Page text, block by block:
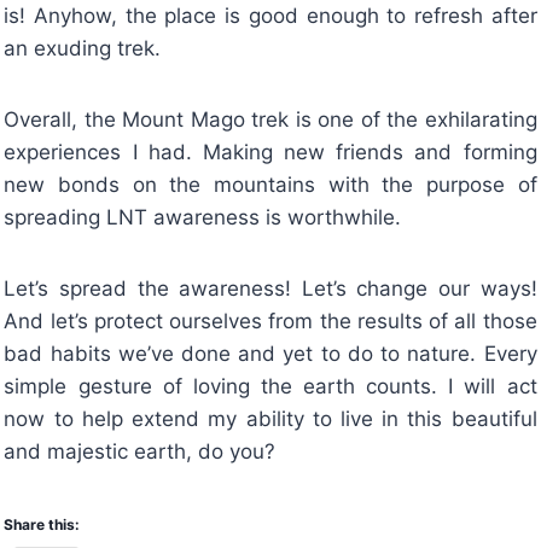
is! Anyhow, the place is good enough to refresh after
an exuding trek.
Overall, the Mount Mago trek is one of the exhilarating
experiences I had. Making new friends and forming
new bonds on the mountains with the purpose of
spreading LNT awareness is worthwhile.
Let’s spread the awareness! Let’s change our ways!
And let’s protect ourselves from the results of all those
bad habits we’ve done and yet to do to nature. Every
simple gesture of loving the earth counts. I will act
now to help extend my ability to live in this beautiful
and majestic earth, do you?
Share this: